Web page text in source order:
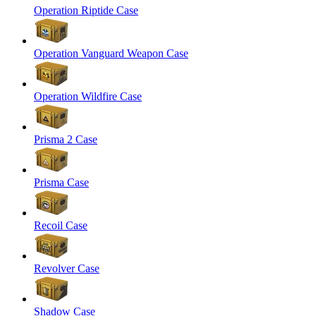
Operation Riptide Case
Operation Vanguard Weapon Case
Operation Wildfire Case
Prisma 2 Case
Prisma Case
Recoil Case
Revolver Case
Shadow Case